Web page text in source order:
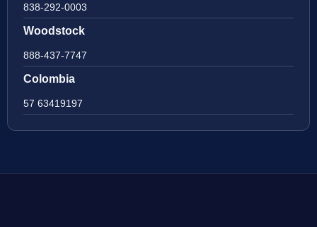
838-292-0003
Woodstock
888-437-7747
Colombia
57 63419197